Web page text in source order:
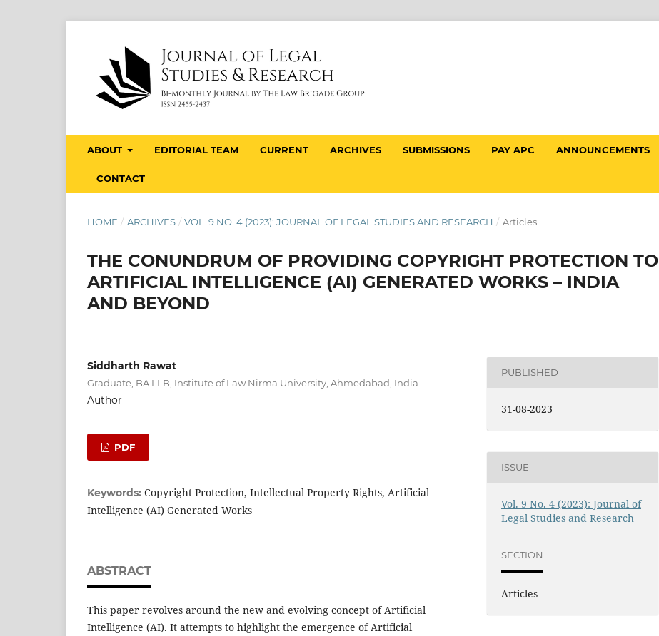
ABOUT EDITORIAL TEAM CURRENT ARCHIVES SUBMISSIONS PAY APC ANNOUNCEMENTS
CONTACT
HOME / ARCHIVES / VOL. 9 NO. 4 (2023): JOURNAL OF LEGAL STUDIES AND RESEARCH / Articles
THE CONUNDRUM OF PROVIDING COPYRIGHT PROTECTION TO
ARTIFICIAL INTELLIGENCE (AI) GENERATED WORKS – INDIA
AND BEYOND
Siddharth Rawat
Graduate, BA LLB, Institute of Law Nirma University, Ahmedabad, India
Author
PDF
Keywords: Copyright Protection, Intellectual Property Rights, Artificial
Intelligence (AI) Generated Works
ABSTRACT
This paper revolves around the new and evolving concept of Artificial
Intelligence (AI). It attempts to highlight the emergence of Artificial
PUBLISHED
31-08-2023
ISSUE
Vol. 9 No. 4 (2023): Journal of
Legal Studies and Research
SECTION
Articles